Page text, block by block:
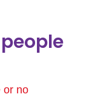
or no